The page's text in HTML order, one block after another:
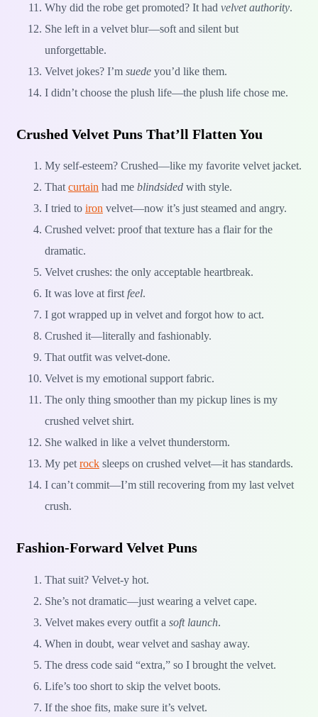
Why did the robe get promoted? It had velvet authority.
She left in a velvet blur—soft and silent but
unforgettable.
Velvet jokes? I’m suede you’d like them.
I didn’t choose the plush life—the plush life chose me.
Crushed Velvet Puns That’ll Flatten You
My self-esteem? Crushed—like my favorite velvet jacket.
That curtain had me blindsided with style.
I tried to iron velvet—now it’s just steamed and angry.
Crushed velvet: proof that texture has a flair for the
dramatic.
Velvet crushes: the only acceptable heartbreak.
It was love at first feel.
I got wrapped up in velvet and forgot how to act.
Crushed it—literally and fashionably.
That outfit was velvet-done.
Velvet is my emotional support fabric.
The only thing smoother than my pickup lines is my
crushed velvet shirt.
She walked in like a velvet thunderstorm.
My pet rock sleeps on crushed velvet—it has standards.
I can’t commit—I’m still recovering from my last velvet
crush.
Fashion-Forward Velvet Puns
That suit? Velvet-y hot.
She’s not dramatic—just wearing a velvet cape.
Velvet makes every outfit a soft launch.
When in doubt, wear velvet and sashay away.
The dress code said “extra,” so I brought the velvet.
Life’s too short to skip the velvet boots.
If the shoe fits, make sure it’s velvet.